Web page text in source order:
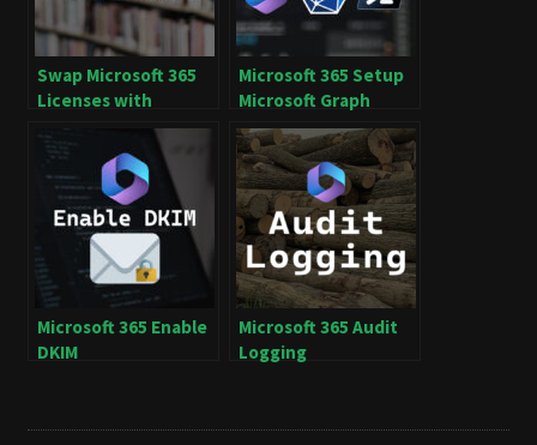
Swap Microsoft 365
Licenses with
Microsoft Graph
Microsoft 365 Setup
Microsoft Graph
PowerShell SDK
Microsoft 365 Enable
DKIM
Microsoft 365 Audit
Logging